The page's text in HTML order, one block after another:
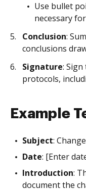
Use bullet
necessary
Conclusion:
conclusions
Signature:
protocols,
Example
Subject:
Date: [Enter
Introduction:
document the